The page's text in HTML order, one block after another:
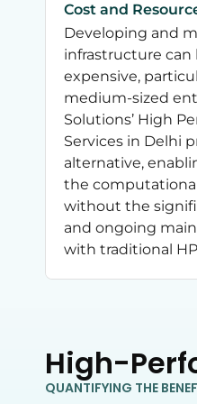
Cost and
Developing and
infrastructure
expensive,
medium-sized
Solutions’ High
Services in Delhi
alternative,
the
without the
and ongoing
with traditional
High-
QUANTIFYING THE